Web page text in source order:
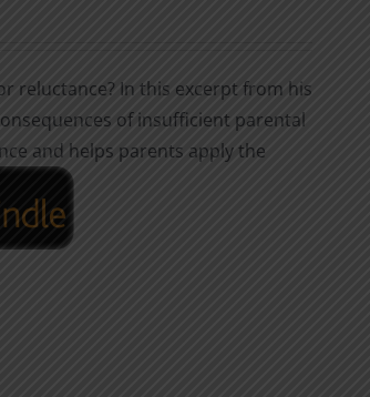
reluctance? In this excerpt from his
of insufficient parental
and helps parents apply the